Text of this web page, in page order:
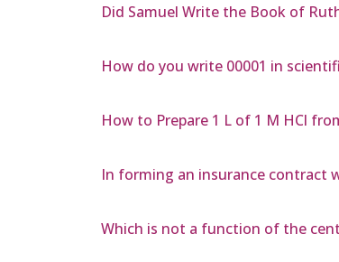
Did Samuel Write the Book of
How do you write 00001 in
How to Prepare 1 L of 1 M HCl
In forming an insurance contract
Which is not a function of the